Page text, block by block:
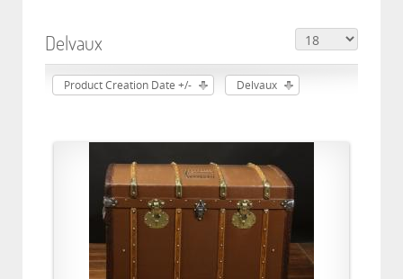
Delvaux
Product Creation Date +/- Delvaux